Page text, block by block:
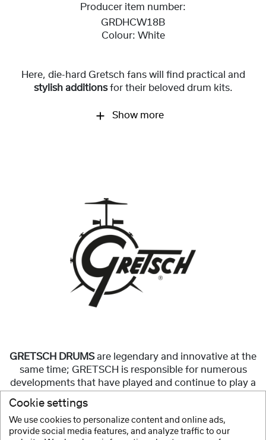
Producer item number:
GRDHCW18B
Colour: White
Here, die-hard Gretsch fans will find practical and
stylish additionsfortheir beloved drum kits.
Show more
GRETSCH DRUMSare legendary and innovative at the
same time; GRETSCH is responsible for numerous
developments that have played and continue to play a
Show more
Cookie settings
We use cookies to personalize content and online ads,
provide social media features, and analyze traffic to our